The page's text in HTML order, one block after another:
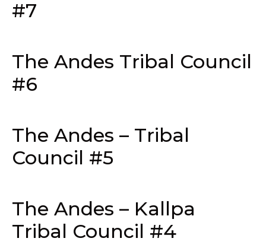
#7
The Andes Tribal Council
#6
The Andes – Tribal
Council #5
The Andes – Kallpa
Tribal Council #4